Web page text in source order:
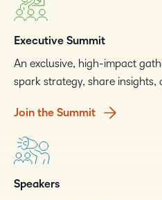
Executive Summit
An exclusive, high-impact
spark strategy, share insights,
Join the Summit
Speakers